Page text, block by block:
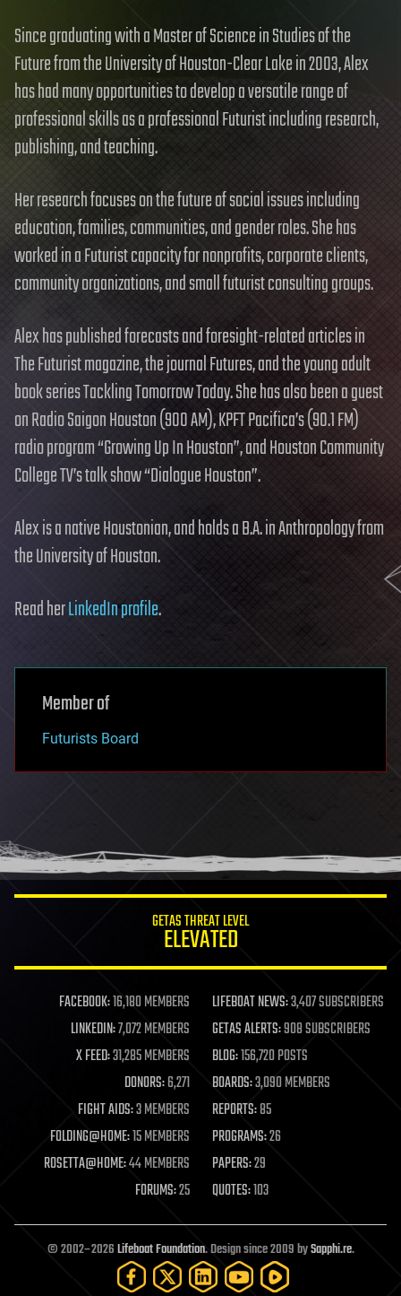
Since graduating with a Master of Science in Studies of the
Future from the University of Houston-Clear Lake in 2003, Alex
has had many opportunities to develop a versatile range of
professional skills as a professional Futurist including research,
publishing, and teaching.
Her research focuses on the future of social issues including
education, families, communities, and gender roles. She has
worked in a Futurist capacity for nonprofits, corporate clients,
community organizations, and small futurist consulting groups.
Alex has published forecasts and foresight-related articles in
The Futurist magazine, the journal Futures, and the young adult
book series Tackling Tomorrow Today. She has also been a guest
on Radio Saigon Houston (900 AM), KPFT Pacifica’s (90.1 FM)
radio program “Growing Up In Houston”, and Houston Community
College TV’s talk show “Dialogue Houston”.
Alex is a native Houstonian, and holds a B.A. in Anthropology from
the University of Houston.
Read herLinkedIn profile.
Member of
Futurists Board
GETAS THREAT LEVEL
ELEVATED
FACEBOOK:16,180 MEMBERS LIFEBOAT NEWS:3,407 SUBSCRIBERS
LINKEDIN:7,072 MEMBERS GETAS ALERTS:908 SUBSCRIBERS
X FEED:31,285 MEMBERS BLOG:156,720 POSTS
DONORS:6,271 BOARDS:3,090 MEMBERS
FIGHT AIDS:3 MEMBERS REPORTS:85
FOLDING@HOME:15 MEMBERS PROGRAMS:26
ROSETTA@HOME:44 MEMBERS PAPERS:29
FORUMS:25 QUOTES:103
© 2002–2026Lifeboat Foundation. Design since 2009 bySapphi.re.